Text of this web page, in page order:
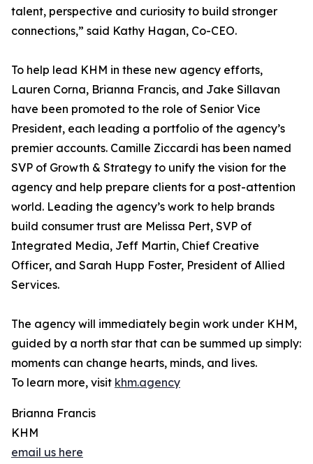
talent, perspective and curiosity to build stronger
connections,” said Kathy Hagan, Co-CEO.
To help lead KHM in these new agency efforts,
Lauren Corna, Brianna Francis, and Jake Sillavan
have been promoted to the role of Senior Vice
President, each leading a portfolio of the agency’s
premier accounts. Camille Ziccardi has been named
SVP of Growth & Strategy to unify the vision for the
agency and help prepare clients for a post-attention
world. Leading the agency’s work to help brands
build consumer trust are Melissa Pert, SVP of
Integrated Media, Jeff Martin, Chief Creative
Officer, and Sarah Hupp Foster, President of Allied
Services.
The agency will immediately begin work under KHM,
guided by a north star that can be summed up simply:
moments can change hearts, minds, and lives.
To learn more, visit khm.agency
Brianna Francis
KHM
email us here